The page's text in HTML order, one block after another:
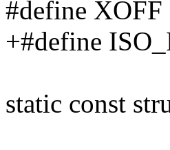
#define XOFF
+#define
static const